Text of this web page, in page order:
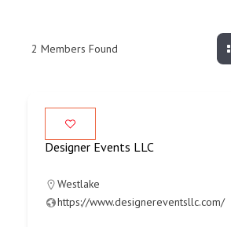
2 Members Found
Designer Events LLC
Westlake
https://www.designereventsllc.com/